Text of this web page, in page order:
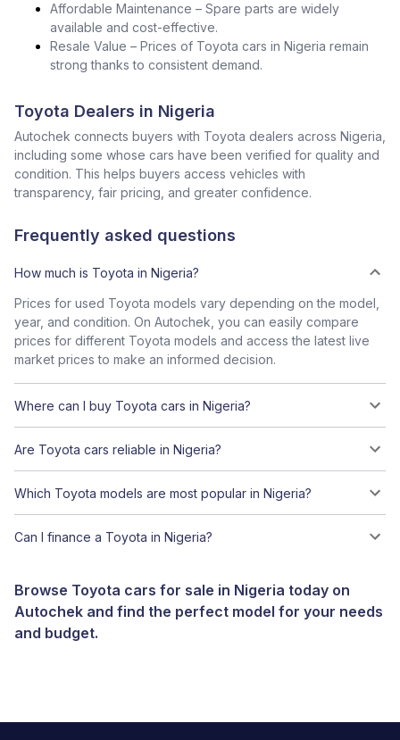
Affordable Maintenance – Spare parts are widely
available and cost-effective.
Resale Value – Prices of Toyota cars in Nigeria remain
strong thanks to consistent demand.
Toyota Dealers in Nigeria
Autochek connects buyers with Toyota dealers across Nigeria,
including some whose cars have been verified for quality and
condition. This helps buyers access vehicles with
transparency, fair pricing, and greater confidence.
Frequently asked questions
How much is Toyota in Nigeria?
Prices for used Toyota models vary depending on the model,
year, and condition. On Autochek, you can easily compare
prices for different Toyota models and access the latest live
market prices to make an informed decision.
Where can I buy Toyota cars in Nigeria?
Are Toyota cars reliable in Nigeria?
Which Toyota models are most popular in Nigeria?
Can I finance a Toyota in Nigeria?
Browse Toyota cars for sale in Nigeria today on
Autochek and find the perfect model for your needs
and budget.